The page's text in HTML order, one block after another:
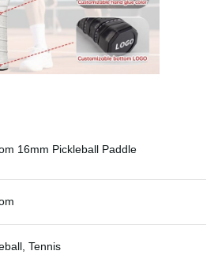
16mm Pickleball Paddle
Tennis